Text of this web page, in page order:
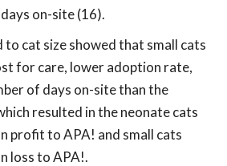
on-site (16).
to cat size showed that small cats
for care, lower adoption rate,
of days on-site than the
resulted in the neonate cats
profit to APA! and small cats
loss to APA!.